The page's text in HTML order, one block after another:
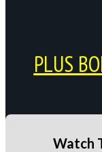
PLUS
Watch